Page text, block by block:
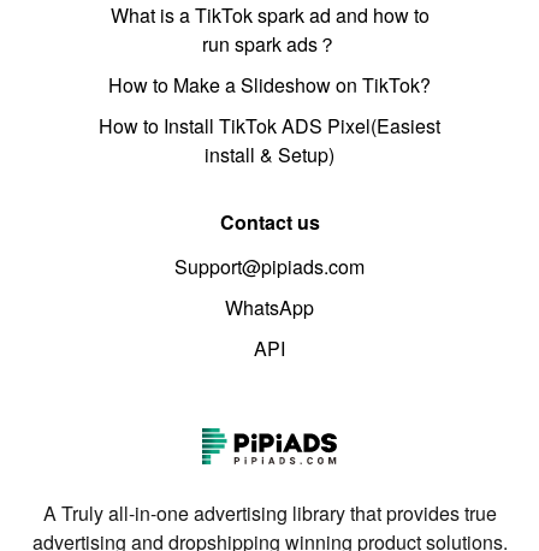
What is a TikTok spark ad and how to
run spark ads？
How to Make a Slideshow on TikTok?
How to Install TikTok ADS Pixel(Easiest
install & Setup)
Contact us
Support@pipiads.com
WhatsApp
API
A Truly all-in-one advertising library that provides true
advertising and dropshipping winning product solutions.